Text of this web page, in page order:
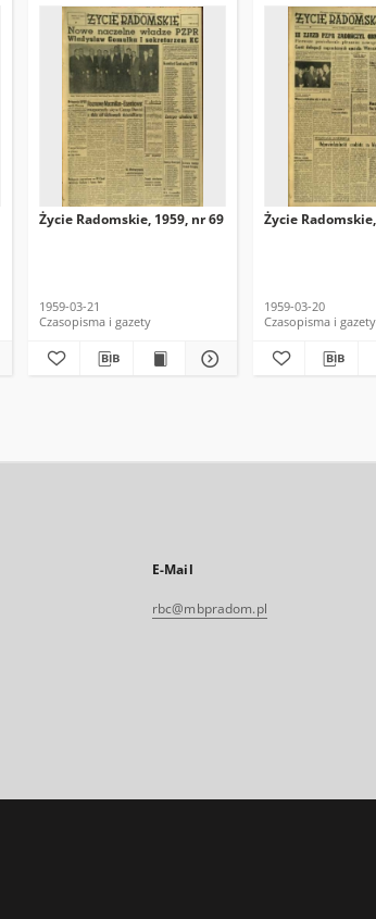
Życie Radomskie, 1959, nr 69
1959-03-21
Czasopisma i gazety
Życie
1959-03-20
Czasopisma i gazety
E-Mail
rbc@mbpradom.pl